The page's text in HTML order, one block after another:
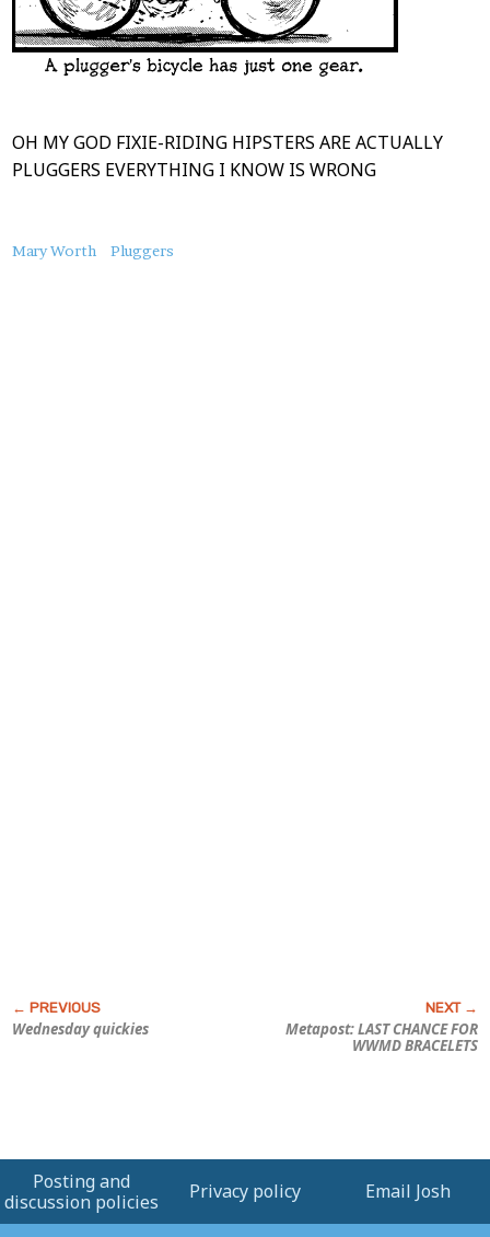
OH MY GOD FIXIE-RIDING HIPSTERS ARE ACTUALLY
PLUGGERS EVERYTHING I KNOW IS WRONG
About
Mary Worth Pluggers
Wednesday quickies
Metapost: LAST CHANCE FOR
WWMD BRACELETS
Posting and
discussion policies
Privacy policy Email Josh